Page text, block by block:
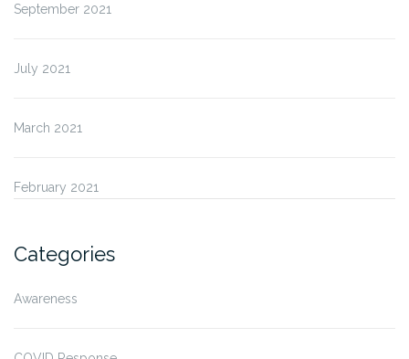
September 2021
July 2021
March 2021
February 2021
Categories
Awareness